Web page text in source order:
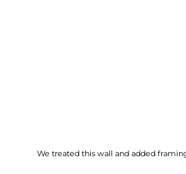
We treated this wall and added